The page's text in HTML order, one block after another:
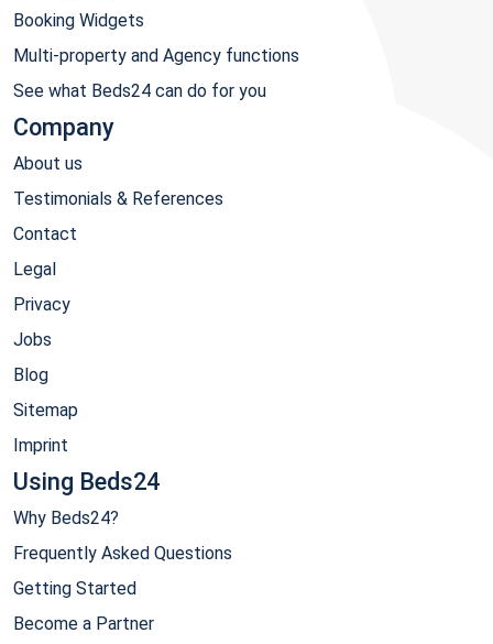
Booking Widgets
Multi-property and Agency functions
See what Beds24 can do for you
Company
About us
Testimonials & References
Contact
Legal
Privacy
Jobs
Blog
Sitemap
Imprint
Using Beds24
Why Beds24?
Frequently Asked Questions
Getting Started
Become a Partner